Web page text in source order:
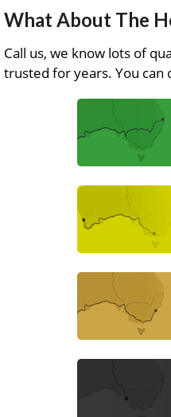
What About The
Call us, we know lots of
trusted for years. You can